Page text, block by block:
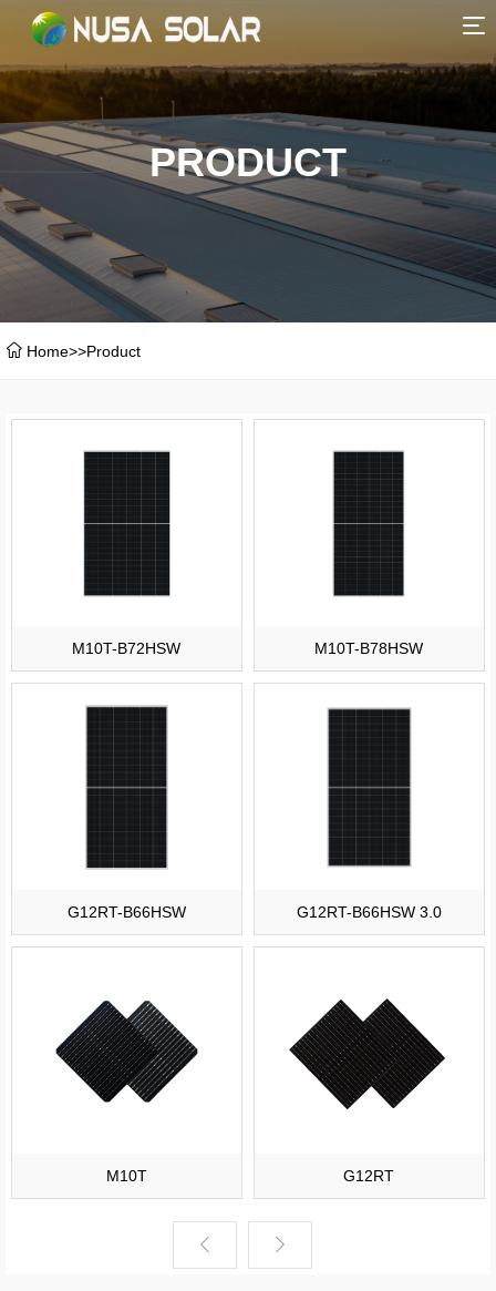
HOME
ABOUT
PRODUCT
CERTIFICATE
PRODUCT
Home>>Product
M10T-B72HSW M10T-B78HSW
G12RT-B66HSW G12RT-B66HSW 3.0
M10T G12RT